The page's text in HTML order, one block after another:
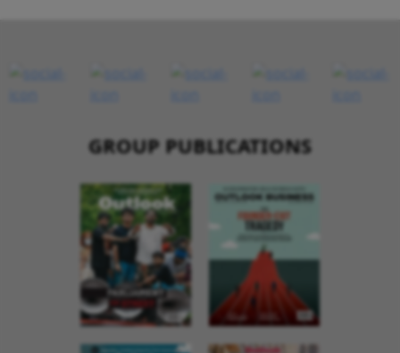
GROUP PUBLICATIONS